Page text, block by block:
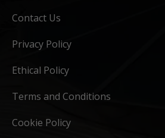
Contact Us
Privacy Policy
Ethical Policy
Terms and Conditions
Cookie Policy